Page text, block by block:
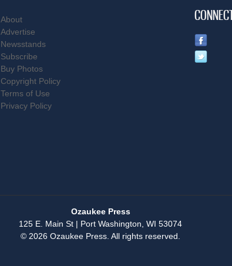
About
Advertise
Newsstands
Subscribe
Buy Photos
Copyright Policy
Terms of Use
Privacy Policy
Ozaukee Press
125 E. Main St | Port Washington, WI 53074
© 2026 Ozaukee Press. All rights reserved.